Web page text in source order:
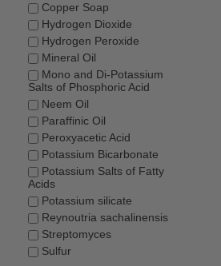
Copper Soap
Hydrogen Dioxide
Hydrogen Peroxide
Mineral Oil
Mono and Di-Potassium
Salts of Phosphoric Acid
Neem Oil
Paraffinic Oil
Peroxyacetic Acid
Potassium Bicarbonate
Potassium Salts of Fatty
Acids
Potassium silicate
Reynoutria sachalinensis
Streptomyces
Sulfur